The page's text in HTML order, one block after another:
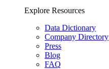
Explore Resources
Data Dictionary
Company Directory
Press
Blog
FAQ